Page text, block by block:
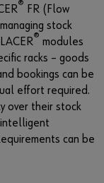
®
FR (Flow
stock
® modules
racks – goods
bookings can be
effort required.
over their stock
can be